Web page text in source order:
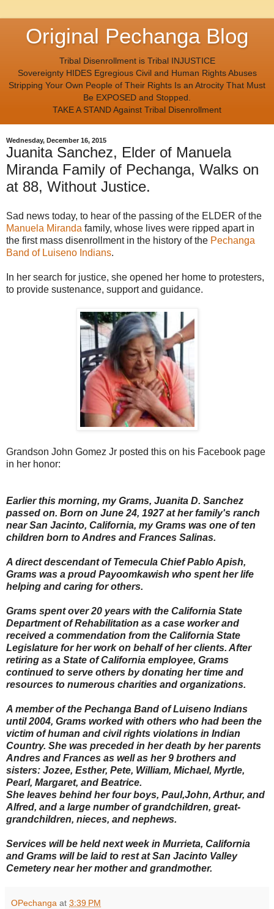
Original Pechanga Blog
Tribal Disenrollment is Tribal INJUSTICE
Sovereignty HIDES Egregious Civil and Human Rights Abuses
Stripping Your Own People of Their Rights Is an Atrocity That Must
Be EXPOSED and Stopped.
TAKE A STAND Against Tribal Disenrollment
Wednesday, December 16, 2015
Juanita Sanchez, Elder of Manuela
Miranda Family of Pechanga, Walks on
at 88, Without Justice.
Sad news today, to hear of the passing of the ELDER of the
Manuela Miranda family, whose lives were ripped apart in
the first mass disenrollment in the history of the Pechanga
Band of Luiseno Indians.
In her search for justice, she opened her home to protesters,
to provide sustenance, support and guidance.
Grandson John Gomez Jr posted this on his Facebook page
in her honor:
Earlier this morning, my Grams, Juanita D. Sanchez
passed on. Born on June 24, 1927 at her family's ranch
near San Jacinto, California, my Grams was one of ten
children born to Andres and Frances Salinas.
A direct descendant of Temecula Chief Pablo Apish,
Grams was a proud Payoomkawish who spent her life
helping and caring for others.
Grams spent over 20 years with the California State
Department of Rehabilitation as a case worker and
received a commendation from the California State
Legislature for her work on behalf of her clients. After
retiring as a State of California employee, Grams
continued to serve others by donating her time and
resources to numerous charities and organizations.
A member of the Pechanga Band of Luiseno Indians
until 2004, Grams worked with others who had been the
victim of human and civil rights violations in Indian
Country. She was preceded in her death by her parents
Andres and Frances as well as her 9 brothers and
sisters: Jozee, Esther, Pete, William, Michael, Myrtle,
Pearl, Margaret, and Beatrice.
She leaves behind her four boys, Paul,John, Arthur, and
Alfred, and a large number of grandchildren, great-
grandchildren, nieces, and nephews.
Services will be held next week in Murrieta, California
and Grams will be laid to rest at San Jacinto Valley
Cemetery near her mother and grandmother.
OPechanga at 3:39 PM